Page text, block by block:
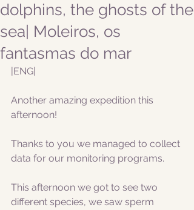
dolphins, the ghosts of the
sea| Moleiros, os
fantasmas do mar
|ENG|
Another amazing expedition this
afternoon!
Thanks to you we managed to collect
data for our monitoring programs.
This afternoon we got to see two
different species, we saw sperm